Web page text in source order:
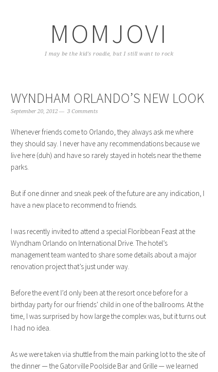
MOMJOVI
I may be the kid's roadie, but I still want to rock
WYNDHAM ORLANDO’S NEW LOOK
September 20, 2012 3 Comments
Whenever friends come to Orlando, they always ask me where
they should say. I never have any recommendations because we
live here (duh) and have so rarely stayed in hotels near the theme
parks.
But if one dinner and sneak peek of the future are any indication, I
have a new place to recommend to friends.
I was recently invited to attend a special Floribbean Feast at the
Wyndham Orlando on International Drive. The hotel’s
management team wanted to share some details about a major
renovation project that’s just under way.
Before the event I’d only been at the resort once before for a
birthday party for our friends’ child in one of the ballrooms. At the
time, I was surprised by how large the complex was, but it turns out
I had no idea.
As we were taken via shuttle from the main parking lot to the site of
the dinner — the Gatorville Poolside Bar and Grille — we learned